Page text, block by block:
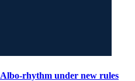
rhythm under new rules